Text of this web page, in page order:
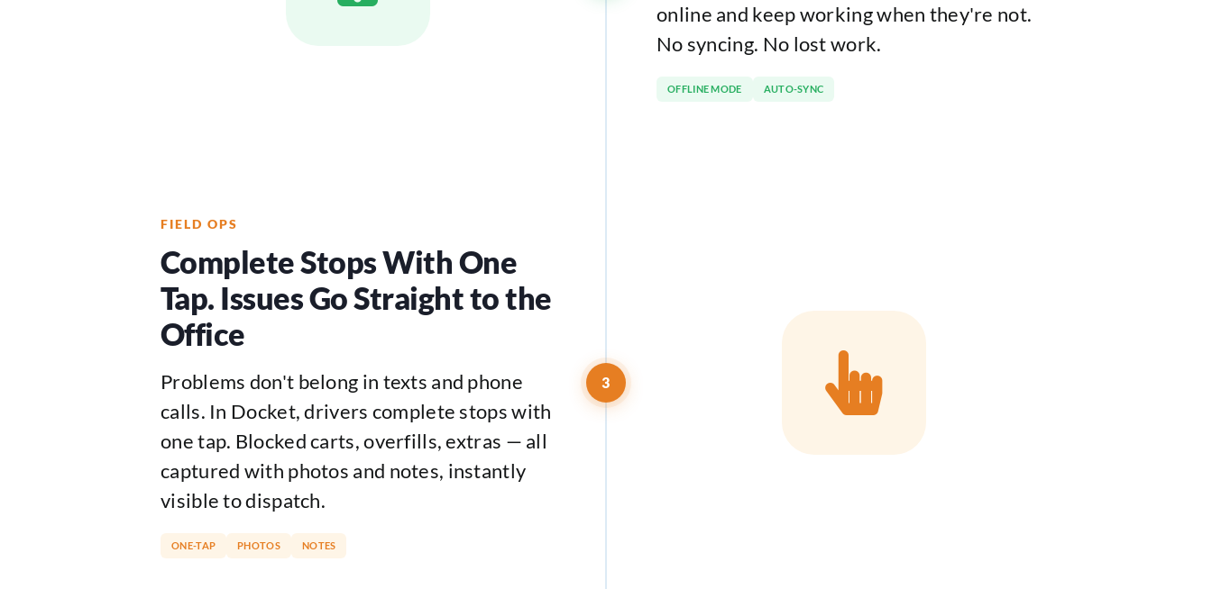
online and keep working when they're not.
No syncing. No lost work.
OFFLINE MODE AUTO-SYNC
3
FIELD OPS
Complete Stops With One
Tap. Issues Go Straight to the
Office
Problems don't belong in texts and phone
calls. In Docket, drivers complete stops with
one tap. Blocked carts, overfills, extras — all
captured with photos and notes, instantly
visible to dispatch.
ONE-TAP PHOTOS NOTES